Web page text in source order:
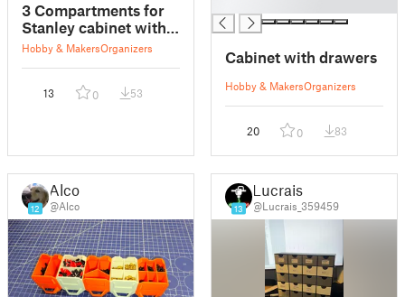
3 Compartments for
Stanley cabinet with
Drawers
Hobby & MakersOrganizers
13 0 53
Cabinet with drawers
Hobby & MakersOrganizers
20 0 83
12
Alco
@Alco 13
Lucrais
@Lucrais_359459